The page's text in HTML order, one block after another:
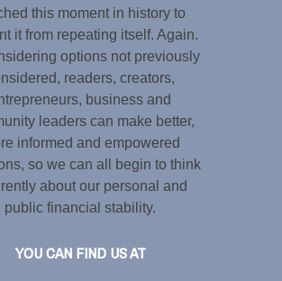
this moment in history to
it from repeating itself. Again.
options not previously
readers, creators,
business and
leaders can make better,
informed and empowered
so we can all begin to think
about our personal and
public financial stability.
YOU CAN FIND US AT